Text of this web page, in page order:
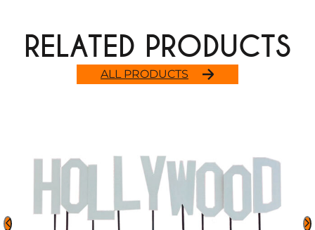
ALL PRODUCTS
RELATED PRODUCTS